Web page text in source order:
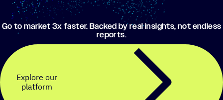
Go to market 3x faster. Backed by real insights, not endless
reports.
Explore our
platform